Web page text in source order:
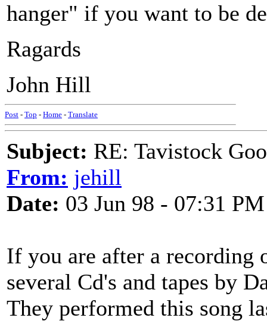
hanger" if you want to be
Ragards
John Hill
Post - Top - Home - Translate
Subject: RE: Tavistock
From: jehill
Date: 03 Jun 98 - 07:31 PM
If you are after a recording
several Cd's and tapes by
They performed this song